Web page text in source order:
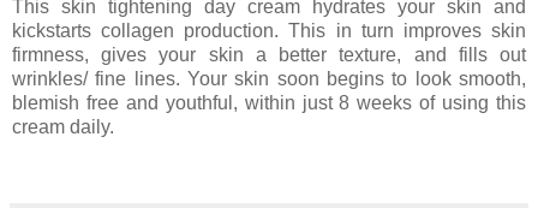
This skin tightening day cream hydrates your skin and
kickstarts collagen production. This in turn improves skin
firmness, gives your skin a better texture, and fills out
wrinkles/ fine lines. Your skin soon begins to look smooth,
blemish free and youthful, within just 8 weeks of using this
cream daily.